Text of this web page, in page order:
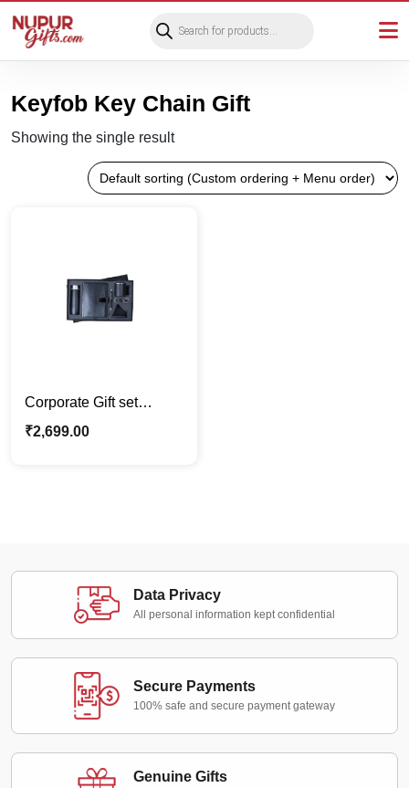
search
Keyfob Key Chain Gift
Showing the single result
Corporate Gift set
combo | Nirvana Gift
₹2,699.00
Data Privacy
All personal information kept confidential
Secure Payments
100% safe and secure payment gateway
Genuine Gifts